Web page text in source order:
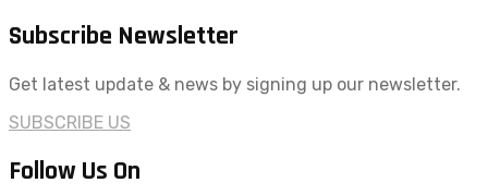
Subscribe Newsletter
Get latest update & news by signing up our newsletter.
SUBSCRIBE US
Follow Us On